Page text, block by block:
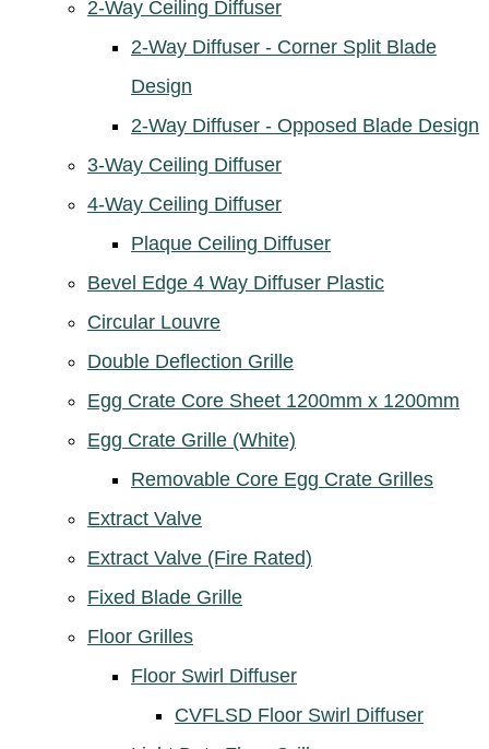
2-Way Ceiling Diffuser
2-Way Diffuser - Corner Split Blade
Design
2-Way Diffuser - Opposed Blade Design
3-Way Ceiling Diffuser
4-Way Ceiling Diffuser
Plaque Ceiling Diffuser
Bevel Edge 4 Way Diffuser Plastic
Circular Louvre
Double Deflection Grille
Egg Crate Core Sheet 1200mm x 1200mm
Egg Crate Grille (White)
Removable Core Egg Crate Grilles
Extract Valve
Extract Valve (Fire Rated)
Fixed Blade Grille
Floor Grilles
Floor Swirl Diffuser
CVFLSD Floor Swirl Diffuser